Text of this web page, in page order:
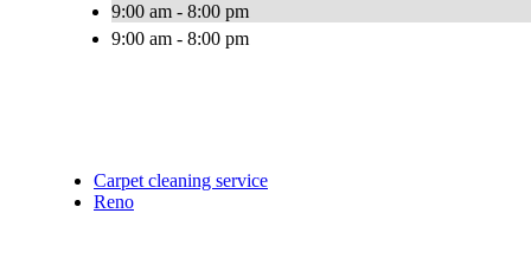
9:00 am - 8:00 pm
9:00 am - 8:00 pm
Carpet cleaning service
Reno